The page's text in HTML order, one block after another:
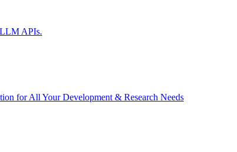
APIs.
for All Your Development & Research Needs